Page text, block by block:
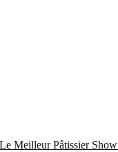
Meilleur Pâtissier Show